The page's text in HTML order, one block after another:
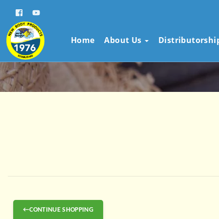
Home About Us
←CONTINUE SHOPPING